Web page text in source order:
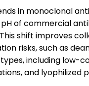
in monoclonal
pH of commercial
shift improves
risks, such as
including low-
and lyophilized